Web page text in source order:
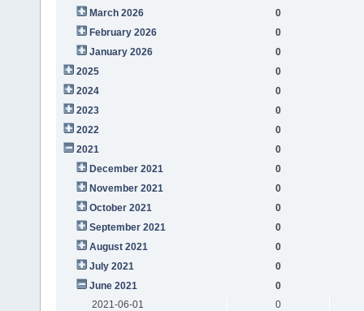
March 2026
0
February 2026
0
January 2026
0
2025
0
2024
0
2023
0
2022
0
2021
0
December 2021
0
November 2021
0
October 2021
0
September 2021
0
August 2021
0
July 2021
0
June 2021
0
2021-06-01
0